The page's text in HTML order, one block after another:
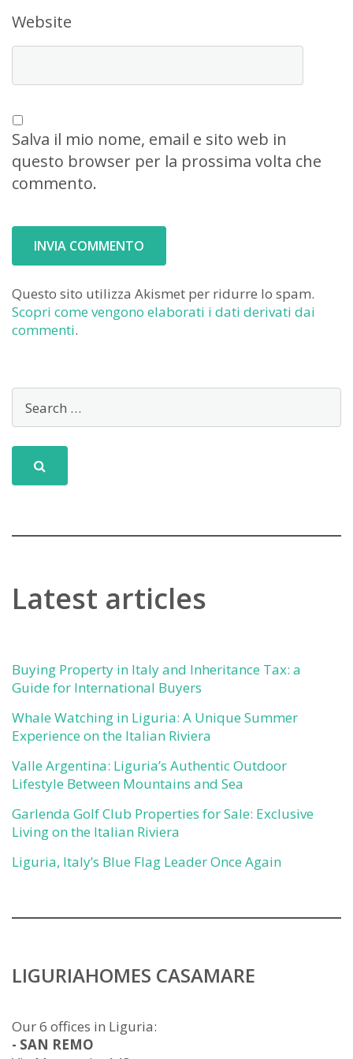
Website
Salva il mio nome, email e sito web in
questo browser per la prossima volta che
commento.
Questo sito utilizza Akismet per ridurre lo spam.
Scopri come vengono elaborati i dati derivati dai
commenti.
Latest articles
Buying Property in Italy and Inheritance Tax: a
Guide for International Buyers
Whale Watching in Liguria: A Unique Summer
Experience on the Italian Riviera
Valle Argentina: Liguria’s Authentic Outdoor
Lifestyle Between Mountains and Sea
Garlenda Golf Club Properties for Sale: Exclusive
Living on the Italian Riviera
Liguria, Italy’s Blue Flag Leader Once Again
LIGURIAHOMES CASAMARE
Our 6 offices in Liguria:
- SAN REMO